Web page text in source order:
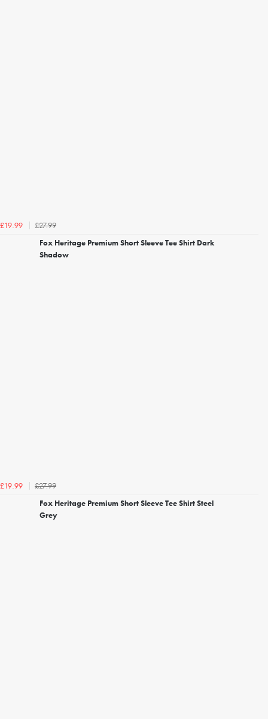
£19.99
£27.99
Fox Heritage Premium Short Sleeve Tee Shirt Dark
Shadow
£19.99
£27.99
Fox Heritage Premium Short Sleeve Tee Shirt Steel
Grey